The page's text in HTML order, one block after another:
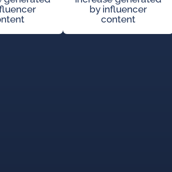
by influencer
content